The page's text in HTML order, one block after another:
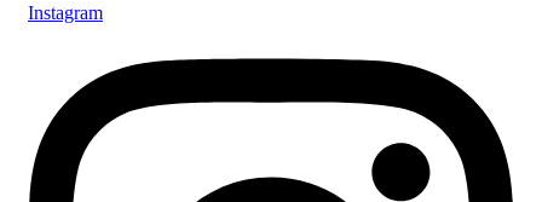
Instagram